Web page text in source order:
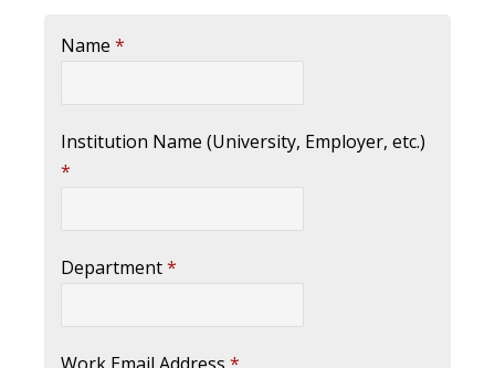
Name *
Institution Name (University, Employer, etc.)
*
Department*